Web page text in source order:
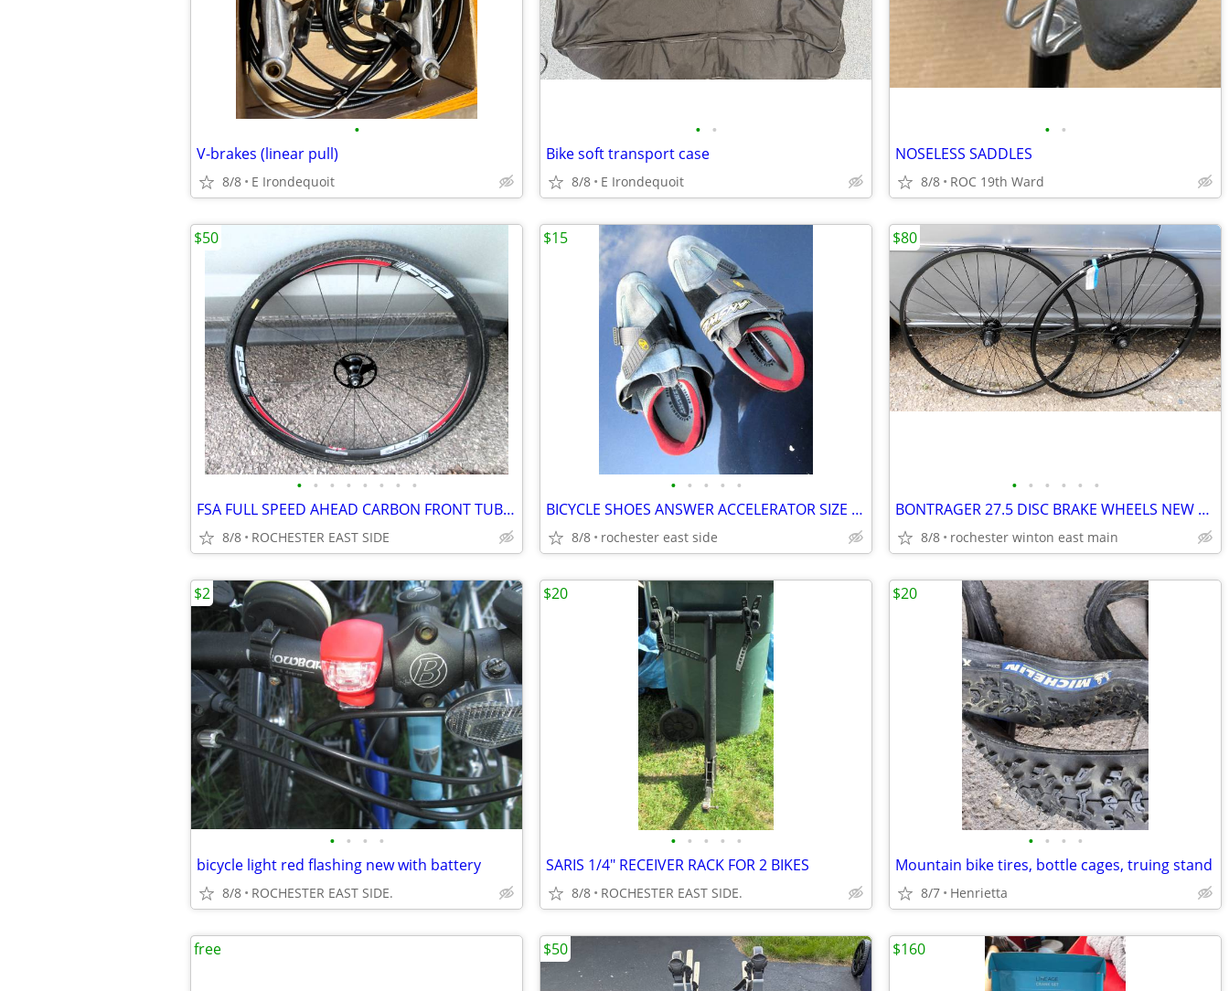
•
V-brakes (linear pull)
8/8 E Irondequoit
• •
Bike soft transport case
8/8 E Irondequoit
• •
NOSELESS SADDLES
8/8 ROC 19th Ward
• • • • • • • •
FSA FULL SPEED AHEAD CARBON FRONT TUBULAR WHEEL 700C
8/8 ROCHESTER EAST SIDE
$50
• • • • •
BICYCLE SHOES ANSWER ACCELERATOR SIZE 10-1/2" 44-1/2"
8/8 rochester east side
$15
• • • • • •
BONTRAGER 27.5 DISC BRAKE WHEELS NEW NEVER RIDDEN.
8/8 rochester winton east main
$80
• • • •
bicycle light red flashing new with battery
8/8 ROCHESTER EAST SIDE.
$2
• • • • •
SARIS 1/4" RECEIVER RACK FOR 2 BIKES
8/8 ROCHESTER EAST SIDE.
$20
• • • •
Mountain bike tires, bottle cages, truing stand
8/7 Henrietta
$20
free $50 $160